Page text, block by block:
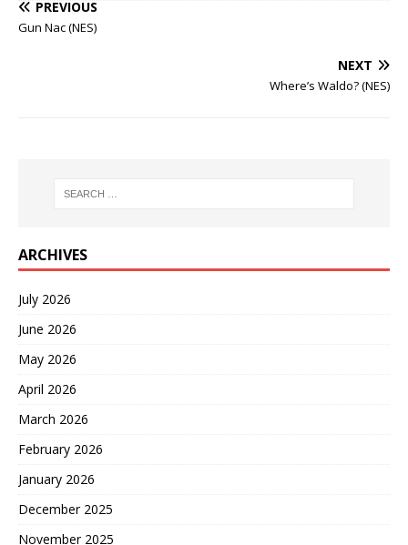
PREVIOUS
Gun Nac (NES)
NEXT
Where’s Waldo? (NES)
ARCHIVES
July 2026
June 2026
May 2026
April 2026
March 2026
February 2026
January 2026
December 2025
November 2025